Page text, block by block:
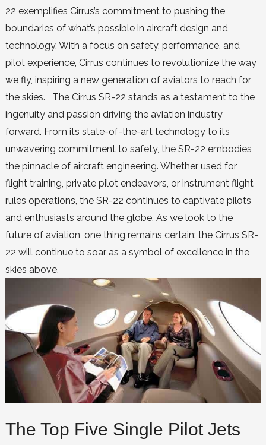
22 exemplifies Cirrus’s commitment to pushing the
boundaries of what’s possible in aircraft design and
technology. With a focus on safety, performance, and
pilot experience, Cirrus continues to revolutionize the way
we fly, inspiring a new generation of aviators to reach for
the skies. The Cirrus SR-22 stands as a testament to the
ingenuity and passion driving the aviation industry
forward. From its state-of-the-art technology to its
unwavering commitment to safety, the SR-22 embodies
the pinnacle of aircraft engineering. Whether used for
flight training, private pilot endeavors, or instrument flight
rules operations, the SR-22 continues to captivate pilots
and enthusiasts around the globe. As we look to the
future of aviation, one thing remains certain: the Cirrus SR-
22 will continue to soar as a symbol of excellence in the
skies above.
The Top Five Single Pilot Jets